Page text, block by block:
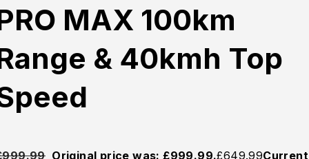
MAX 100km
& 40kmh Top
999.99 Original price was: £999.99.£649.99Current